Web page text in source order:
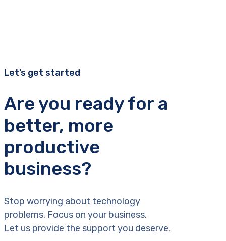
Let’s get started
Are you ready for a
better, more
productive
business?
Stop worrying about technology
problems. Focus on your business.
Let us provide the support you deserve.